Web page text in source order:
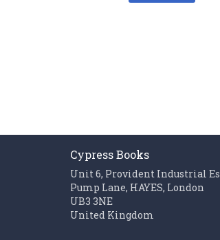
Cypress Books
Unit 6, Provident Industrial
Pump Lane, HAYES, London
UB3 3NE
United Kingdom